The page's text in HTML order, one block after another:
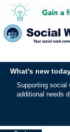
What's new
Supporting social
additional needs